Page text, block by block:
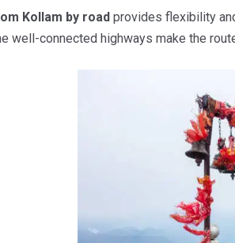
Kollam by roadprovides flexibility
well-connected highways make the